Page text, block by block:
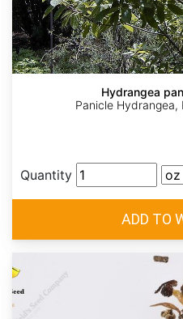
Hydrangea
Panicle
Quantity